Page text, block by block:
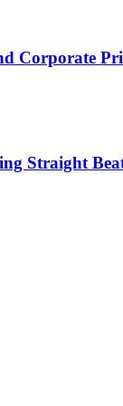
Corporate
Straight